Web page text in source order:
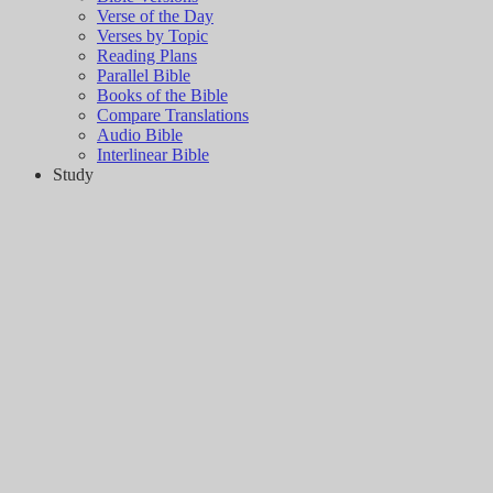
Verse of the Day
Verses by Topic
Reading Plans
Parallel Bible
Books of the Bible
Compare Translations
Audio Bible
Interlinear Bible
Study